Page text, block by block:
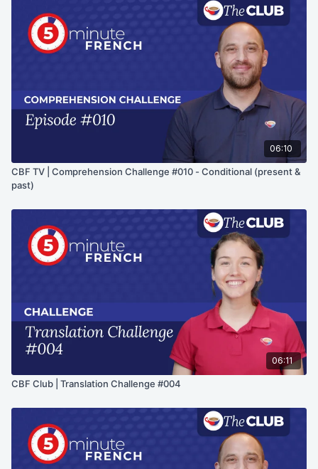
06:10
CBF TV | Comprehension Challenge #010 - Conditional (present &
past)
06:11
CBF Club | Translation Challenge #004